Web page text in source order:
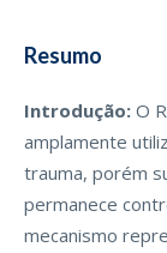
Resumo
Introdução: O
amplamente
trauma, porém
permanece
mecanismo